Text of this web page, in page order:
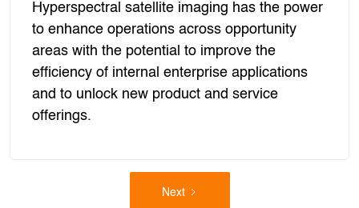
Hyperspectral satellite imaging has the power
to enhance operations across opportunity
areas with the potential to improve the
efficiency of internal enterprise applications
and to unlock new product and service
offerings.
Next